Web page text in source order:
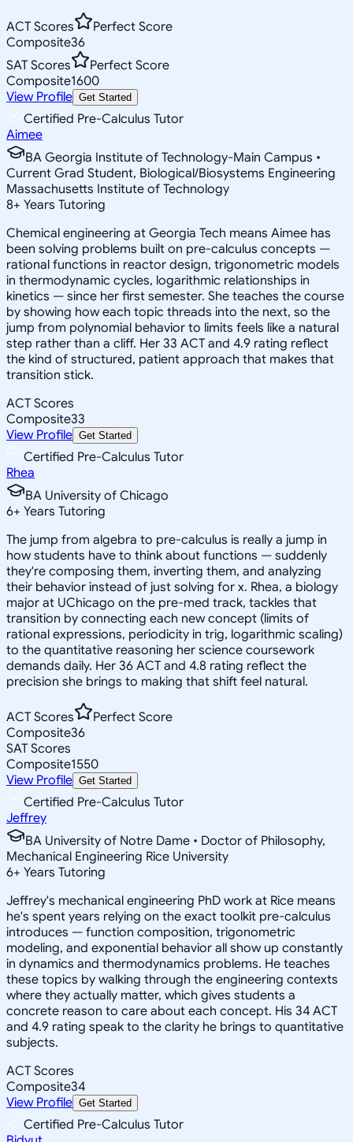
ACT Scores
Perfect Score
Composite36
SAT Scores
Perfect Score
Composite1600
View Profile Get Started
Certified Pre-Calculus Tutor
Aimee
BA Georgia Institute of Technology-Main Campus •
Current Grad Student, Biological/Biosystems Engineering
Massachusetts Institute of Technology
8+ Years Tutoring
Chemical engineering at Georgia Tech means Aimee has
been solving problems built on pre-calculus concepts —
rational functions in reactor design, trigonometric models
in thermodynamic cycles, logarithmic relationships in
kinetics — since her first semester. She teaches the course
by showing how each topic threads into the next, so the
jump from polynomial behavior to limits feels like a natural
step rather than a cliff. Her 33 ACT and 4.9 rating reflect
the kind of structured, patient approach that makes that
transition stick.
ACT Scores
Composite33
View Profile Get Started
Certified Pre-Calculus Tutor
Rhea
BA University of Chicago
6+ Years Tutoring
The jump from algebra to pre-calculus is really a jump in
how students have to think about functions — suddenly
they're composing them, inverting them, and analyzing
their behavior instead of just solving for x. Rhea, a biology
major at UChicago on the pre-med track, tackles that
transition by connecting each new concept (limits of
rational expressions, periodicity in trig, logarithmic scaling)
to the quantitative reasoning her science coursework
demands daily. Her 36 ACT and 4.8 rating reflect the
precision she brings to making that shift feel natural.
ACT Scores
Perfect Score
Composite36
SAT Scores
Composite1550
View Profile Get Started
Certified Pre-Calculus Tutor
Jeffrey
BA University of Notre Dame • Doctor of Philosophy,
Mechanical Engineering Rice University
6+ Years Tutoring
Jeffrey's mechanical engineering PhD work at Rice means
he's spent years relying on the exact toolkit pre-calculus
introduces — function composition, trigonometric
modeling, and exponential behavior all show up constantly
in dynamics and thermodynamics problems. He teaches
these topics by walking through the engineering contexts
where they actually matter, which gives students a
concrete reason to care about each concept. His 34 ACT
and 4.9 rating speak to the clarity he brings to quantitative
subjects.
ACT Scores
Composite34
View Profile Get Started
Certified Pre-Calculus Tutor